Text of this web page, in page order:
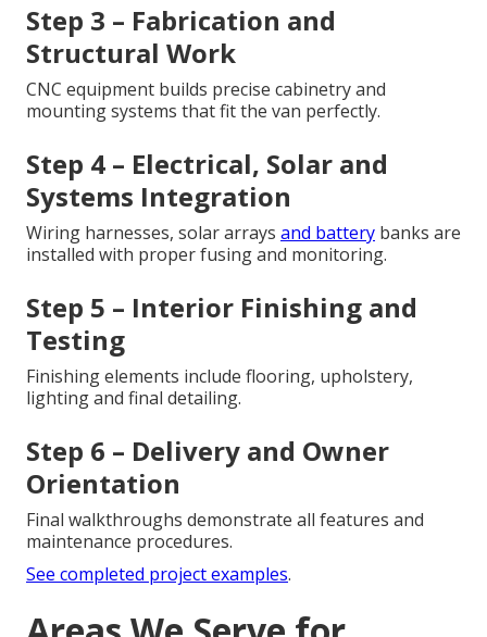
Step 3 – Fabrication and
Structural Work
CNC equipment builds precise cabinetry and
mounting systems that fit the van perfectly.
Step 4 – Electrical, Solar and
Systems Integration
Wiring harnesses, solar arrays and battery banks are
installed with proper fusing and monitoring.
Step 5 – Interior Finishing and
Testing
Finishing elements include flooring, upholstery,
lighting and final detailing.
Step 6 – Delivery and Owner
Orientation
Final walkthroughs demonstrate all features and
maintenance procedures.
See completed project examples.